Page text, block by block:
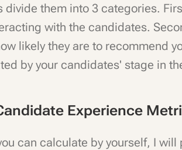
divide them into 3 categories.
with the candidates.
likely they are to recommend
by your candidates' stage in
Experience
can calculate by yourself, I